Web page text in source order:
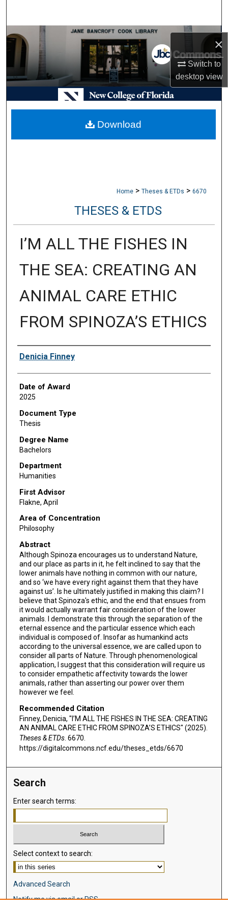
×
Switch to
desktopview
Browse Collections
My Account
About
Digital Commons Network™
Home > Theses & ETDs > 6670
THESES & ETDS
I’M ALL THE FISHES IN
THE SEA: CREATING AN
ANIMAL CARE ETHIC
FROM SPINOZA’S ETHICS
Author
Denicia Finney
Date of Award
2025
Document Type
Thesis
Degree Name
Bachelors
Department
Humanities
First Advisor
Flakne, April
Area of Concentration
Philosophy
Abstract
Although Spinoza encourages us to understand Nature,
and our place as parts in it, he felt inclined to say that the
lower animals have nothing in common with our nature,
and so ‘we have every right against them that they have
against us’. Is he ultimately justified in making this claim? I
believe that Spinoza's ethic, and the end that ensues from
it would actually warrant fair consideration of the lower
animals. I demonstrate this through the separation of the
eternal essence and the particular essence which each
individual is composed of. Insofar as humankind acts
according to the universal essence, we are called upon to
consider all parts of Nature. Through phenomenological
application, I suggest that this consideration will require us
to consider empathetic affectivity towards the lower
animals, rather than asserting our power over them
however we feel.
Recommended Citation
Finney, Denicia, "I’M ALL THE FISHES IN THE SEA: CREATING
AN ANIMAL CARE ETHIC FROM SPINOZA’S ETHICS" (2025).
Theses & ETDs. 6670.
https://digitalcommons.ncf.edu/theses_etds/6670
Download
Search
Enter search terms:
Select context to search:
Advanced Search
Notify me via email orRSS